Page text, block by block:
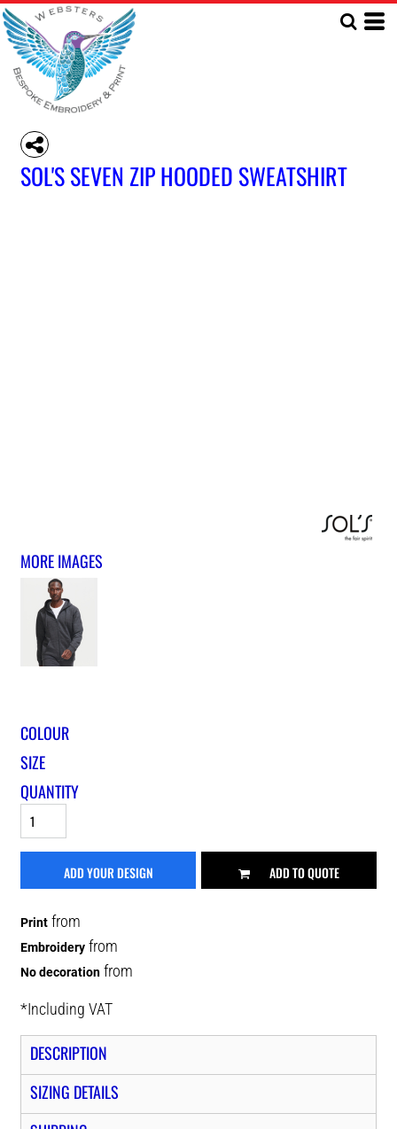
SOL'S SEVEN ZIP HOODED SWEATSHIRT
MORE IMAGES
COLOUR
SIZE
QUANTITY
ADD YOUR DESIGN ADD TO QUOTE
Print from
Embroidery from
No decoration from
*Including VAT
DESCRIPTION
SIZING DETAILS